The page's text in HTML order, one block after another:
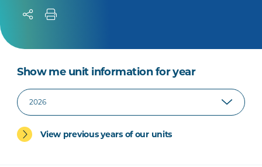
Show me unit information for year
View previous years of our units